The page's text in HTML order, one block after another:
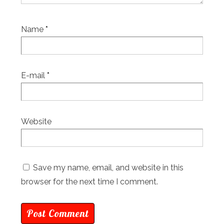
Name *
E-mail *
Website
Save my name, email, and website in this
browser for the next time I comment.